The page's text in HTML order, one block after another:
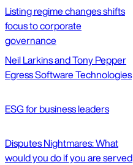
Listing regime changes shifts
focus to corporate
governance
Neil Larkins and Tony Pepper
Egress Software Technologies
ESG for business leaders
Disputes Nightmares: What
would you do if you are served